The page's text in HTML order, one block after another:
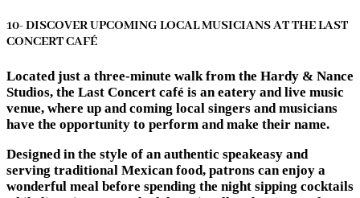
10- DISCOVER UPCOMING LOCAL MUSICIANS AT THE LAST
CONCERT CAFÉ
Located just a three-minute walk from the Hardy & Nance
Studios, the Last Concert café is an eatery and live music
venue, where up and coming local singers and musicians
have the opportunity to perform and make their name.
Designed in the style of an authentic speakeasy and
serving traditional Mexican food, patrons can enjoy a
wonderful meal before spending the night sipping cocktails